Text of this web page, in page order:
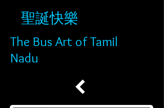
聖誕快樂
The Bus Art of Tamil
Nadu